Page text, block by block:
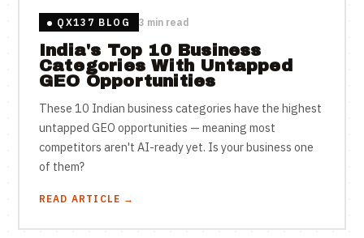
QX137 BLOG 3 min read
India's Top 10 Business
Categories With Untapped
GEO Opportunities
These 10 Indian business categories have the highest
untapped GEO opportunities — meaning most
competitors aren't AI-ready yet. Is your business one
of them?
READ ARTICLE →